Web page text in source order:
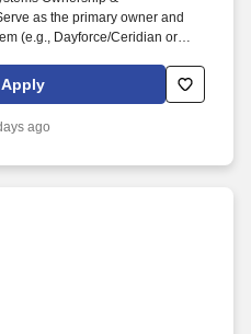
as the primary owner and
(e.g., Dayforce/Ceridian or
collected and processed
and any job applications,
the Jobot California Worker
ago